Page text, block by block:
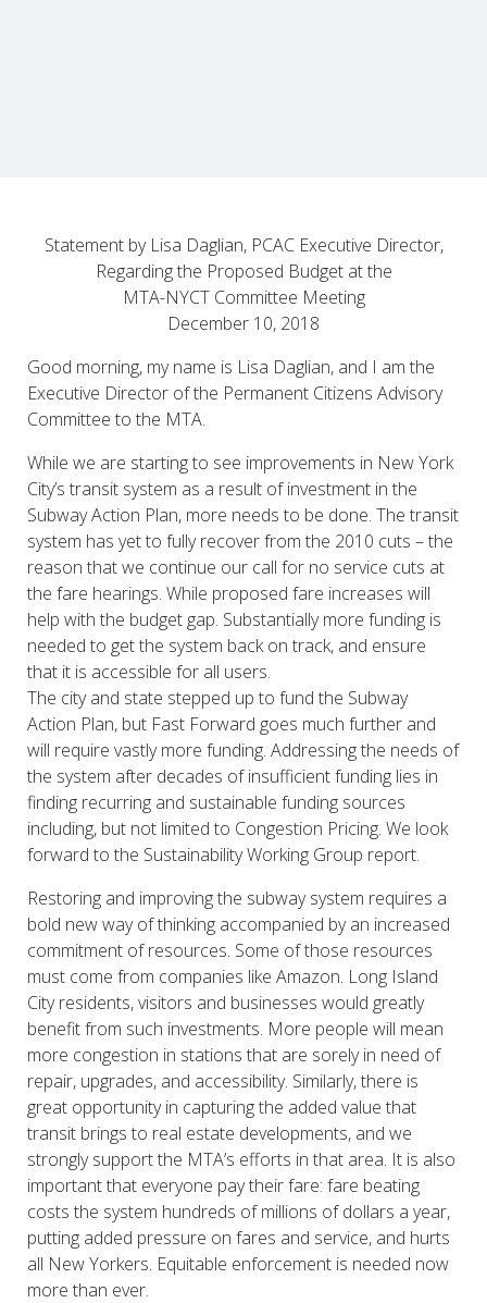
Statement by Lisa Daglian, PCAC Executive Director,
Regarding the Proposed Budget at the
MTA-NYCT Committee Meeting
December 10, 2018
Good morning, my name is Lisa Daglian, and I am the
Executive Director of the Permanent Citizens Advisory
Committee to the MTA.
While we are starting to see improvements in New York
City’s transit system as a result of investment in the
Subway Action Plan, more needs to be done. The transit
system has yet to fully recover from the 2010 cuts – the
reason that we continue our call for no service cuts at
the fare hearings. While proposed fare increases will
help with the budget gap. Substantially more funding is
needed to get the system back on track, and ensure
that it is accessible for all users.
The city and state stepped up to fund the Subway
Action Plan, but Fast Forward goes much further and
will require vastly more funding. Addressing the needs of
the system after decades of insufficient funding lies in
finding recurring and sustainable funding sources
including, but not limited to Congestion Pricing. We look
forward to the Sustainability Working Group report.
Restoring and improving the subway system requires a
bold new way of thinking accompanied by an increased
commitment of resources. Some of those resources
must come from companies like Amazon. Long Island
City residents, visitors and businesses would greatly
benefit from such investments. More people will mean
more congestion in stations that are sorely in need of
repair, upgrades, and accessibility. Similarly, there is
great opportunity in capturing the added value that
transit brings to real estate developments, and we
strongly support the MTA’s efforts in that area. It is also
important that everyone pay their fare: fare beating
costs the system hundreds of millions of dollars a year,
putting added pressure on fares and service, and hurts
all New Yorkers. Equitable enforcement is needed now
more than ever.